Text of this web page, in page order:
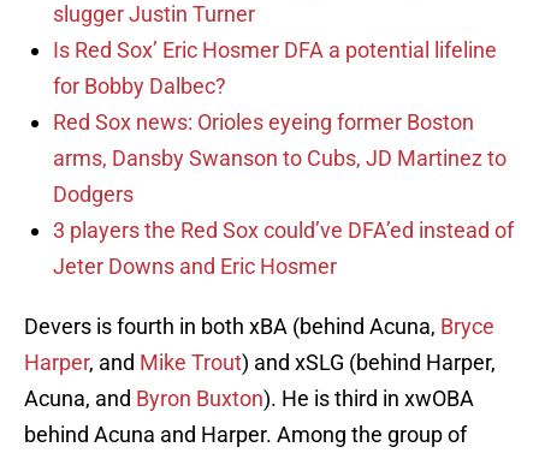
slugger Justin Turner
Is Red Sox’ Eric Hosmer DFA a potential lifeline
for Bobby Dalbec?
Red Sox news: Orioles eyeing former Boston
arms, Dansby Swanson to Cubs, JD Martinez to
Dodgers
3 players the Red Sox could’ve DFA’ed instead of
Jeter Downs and Eric Hosmer
Devers is fourth in both xBA (behind Acuna, Bryce
Harper, and Mike Trout) and xSLG (behind Harper,
Acuna, and Byron Buxton). He is third in xwOBA
behind Acuna and Harper. Among the group of